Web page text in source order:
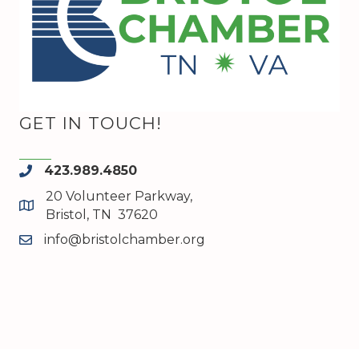
GET IN TOUCH!
phone423.989.4850
map and address
20 Volunteer Parkway,
Bristol, TN 37620
emailinfo@bristolchamber.org